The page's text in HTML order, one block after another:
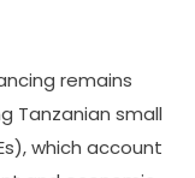
remains
Tanzanian small
which account